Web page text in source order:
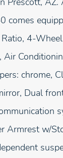
comes
4-
Air
chrome,
Dual
Armrest w/